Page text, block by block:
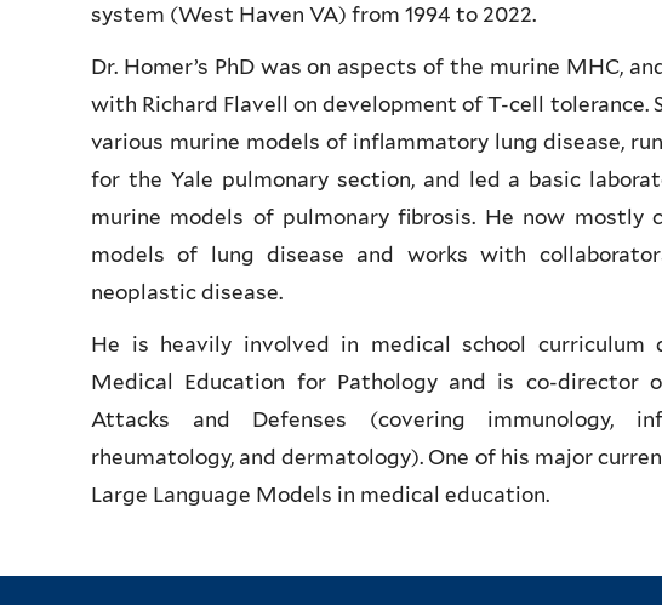
system (West Haven VA) from 1994 to 2022.
Dr. Homer’s PhD was on aspects of the murine MHC,
with Richard Flavell on development of T-cell tolerance.
various murine models of inflammatory lung disease,
for the Yale pulmonary section, and led a basic
murine models of pulmonary fibrosis. He now mostly
models of lung disease and works with
neoplastic disease.
He is heavily involved in medical school
Medical Education for Pathology and is co-director
Attacks and Defenses (covering immunology,
rheumatology, and dermatology). One of his major
Large Language Models in medical education.